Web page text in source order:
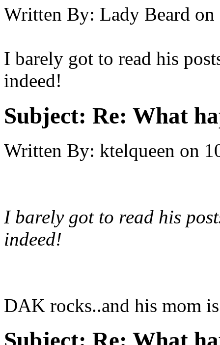
Written By: Lady Beard on
I barely got to read his
indeed!
Subject: Re: What
Written By: ktelqueen on
I barely got to read his
indeed!
DAK rocks..and his mom